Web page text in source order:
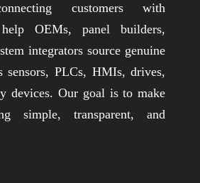
customers with
OEMs, panel builders,
integrators source genuine
sensors, PLCs, HMIs, drives,
devices. Our goal is to make
simple, transparent, and